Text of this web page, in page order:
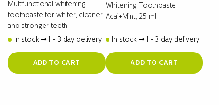
Multifunctional whitening
toothpaste for whiter, cleaner
and stronger teeth.
In stock
1 - 3 day delivery
ADD TO CART
Whitening Toothpaste
Acai+Mint, 25 ml.
In stock 1 - 3 day delivery
ADD TO CART